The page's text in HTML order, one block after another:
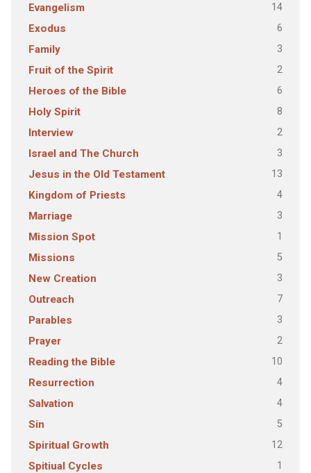
Evangelism 14
Exodus 6
Family 3
Fruit of the Spirit 2
Heroes of the Bible 6
Holy Spirit 8
Interview 2
Israel and The Church 3
Jesus in the Old Testament 13
Kingdom of Priests 4
Marriage 3
Mission Spot 1
Missions 5
New Creation 3
Outreach 7
Parables 3
Prayer 2
Reading the Bible 10
Resurrection 4
Salvation 4
Sin 5
Spiritual Growth 12
Spitiual Cycles 1